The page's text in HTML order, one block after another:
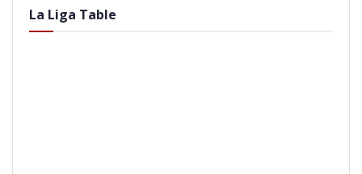
La Liga Table